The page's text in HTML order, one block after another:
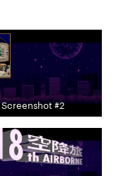
Screenshot #2